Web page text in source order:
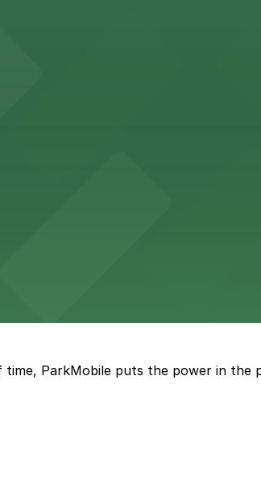
hassle-free visit in downtown New
and surface lots, for easy
heart of New Orleans for a smooth
by convenient parking
ParkMobile puts the power in the